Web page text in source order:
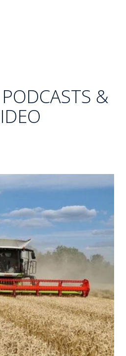
PODCASTS &